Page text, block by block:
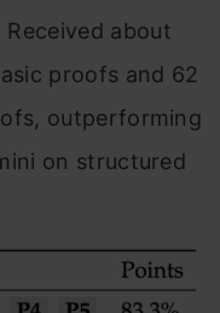
Received about
proofs and 62
outperforming
on structured